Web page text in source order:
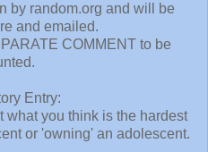
by random.org and will be
and emailed.
COMMENT to be
Entry:
what you think is the hardest
or 'owning' an adolescent.